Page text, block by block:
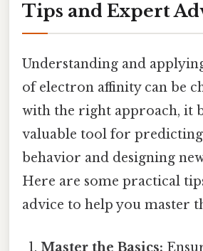
Tips and Expert
Understanding and
of electron affinity can be
with the right approach, it
valuable tool for
behavior and designing
Here are some practical
advice to help you master
Master the Basics: